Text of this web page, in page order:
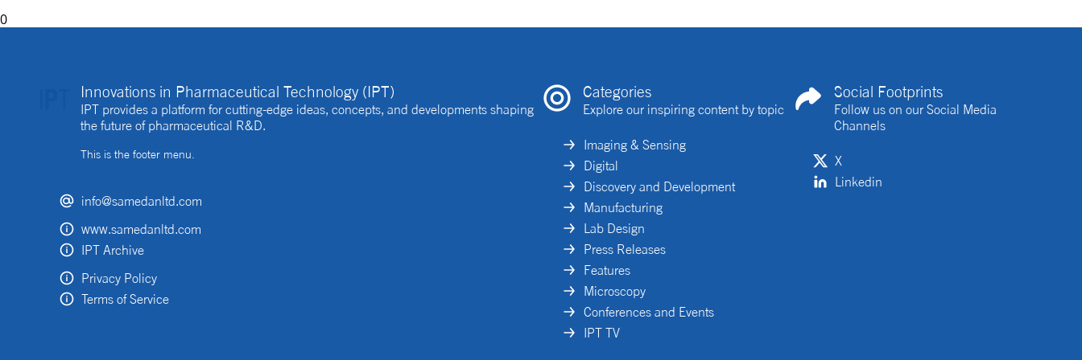
0
Innovations in Pharmaceutical Technology (IPT)
IPT provides a platform for cutting-edge ideas, concepts, and developments shaping
the future of pharmaceutical R&D.
This is the footer menu.
info@samedanltd.com
www.samedanltd.com
IPT Archive
Privacy Policy
Terms of Service
Categories
Explore our inspiring content by topic
Imaging & Sensing
Digital
Discovery and Development
Manufacturing
Lab Design
Press Releases
Features
Microscopy
Conferences and Events
IPT TV
Social Footprints
Follow us on our Social Media
Channels
X
Linkedin